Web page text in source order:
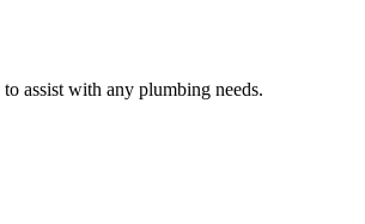
assist with any plumbing needs.